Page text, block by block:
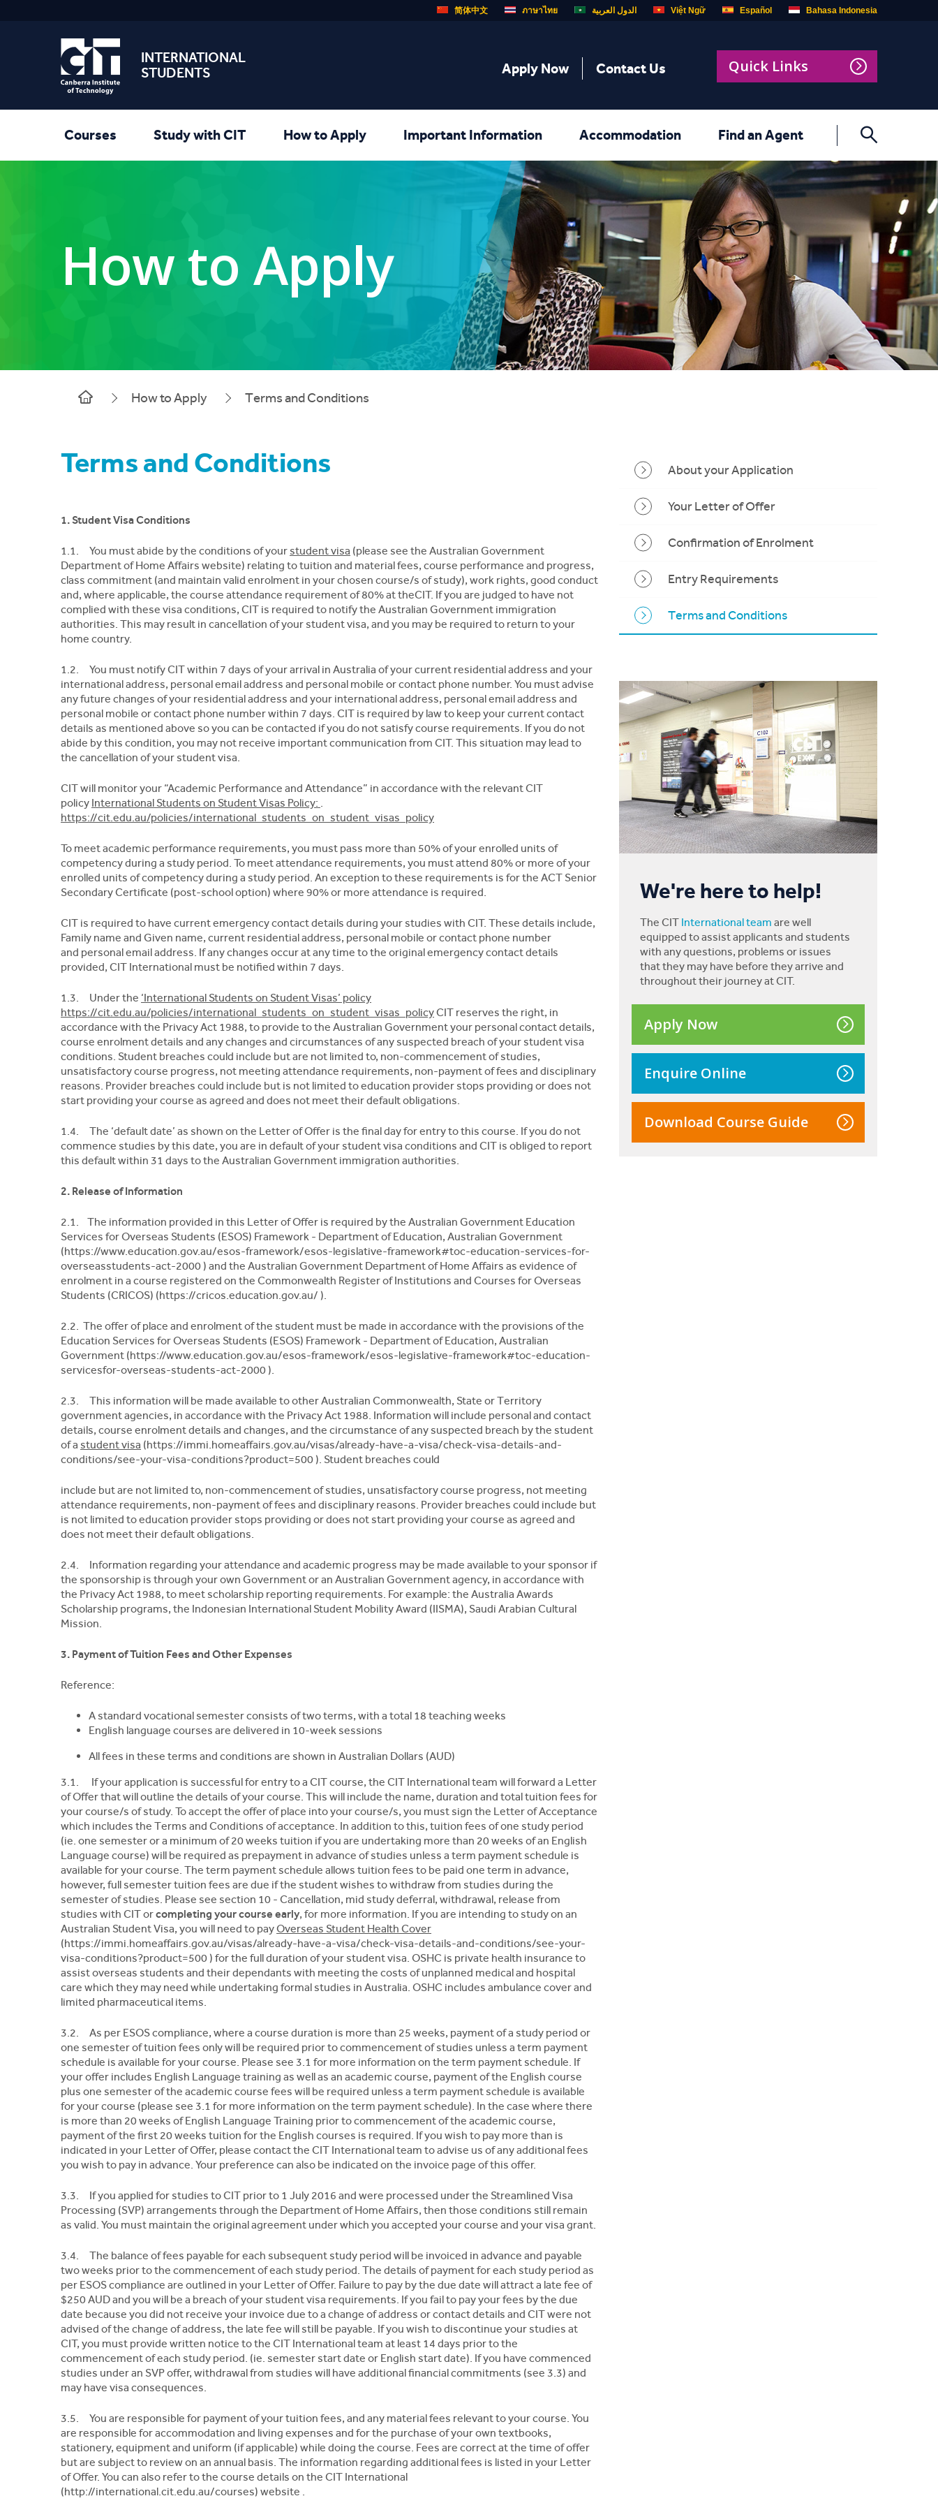
INTERNATIONAL
STUDENTS
Quick Links
简体中文 ภาษาไทย الدول العربية Việt Ngữ Español Bahasa Indonesia
Apply Now Contact Us
Courses Study with CIT How to Apply Important Information Accommodation Find an Agent
How to Apply
How to Apply Terms and Conditions
Terms and Conditions
1. Student Visa Conditions
1.1. You must abide by the conditions of your student visa (please see the Australian Government
Department of Home Affairs website) relating to tuition and material fees, course performance and progress,
class commitment (and maintain valid enrolment in your chosen course/s of study), work rights, good conduct
and, where applicable, the course attendance requirement of 80% at theCIT. If you are judged to have not
complied with these visa conditions, CIT is required to notify the Australian Government immigration
authorities. This may result in cancellation of your student visa, and you may be required to return to your
home country.
1.2. You must notify CIT within 7 days of your arrival in Australia of your current residential address and your
international address, personal email address and personal mobile or contact phone number. You must advise
any future changes of your residential address and your international address, personal email address and
personal mobile or contact phone number within 7 days. CIT is required by law to keep your current contact
details as mentioned above so you can be contacted if you do not satisfy course requirements. If you do not
abide by this condition, you may not receive important communication from CIT. This situation may lead to
the cancellation of your student visa.
CIT will monitor your “Academic Performance and Attendance” in accordance with the relevant CIT
policy International Students on Student Visas Policy: .
https://cit.edu.au/policies/international_students_on_student_visas_policy
To meet academic performance requirements, you must pass more than 50% of your enrolled units of
competency during a study period. To meet attendance requirements, you must attend 80% or more of your
enrolled units of competency during a study period. An exception to these requirements is for the ACT Senior
Secondary Certificate (post-school option) where 90% or more attendance is required.
CIT is required to have current emergency contact details during your studies with CIT. These details include,
Family name and Given name, current residential address, personal mobile or contact phone number
and personal email address. If any changes occur at any time to the original emergency contact details
provided, CIT International must be notified within 7 days.
1.3. Under the ‘International Students on Student Visas’ policy
https://cit.edu.au/policies/international_students_on_student_visas_policyCIT reserves the right, in
accordance with the Privacy Act 1988, to provide to the Australian Government your personal contact details,
course enrolment details and any changes and circumstances of any suspected breach of your student visa
conditions. Student breaches could include but are not limited to, non-commencement of studies,
unsatisfactory course progress, not meeting attendance requirements, non-payment of fees and disciplinary
reasons. Provider breaches could include but is not limited to education provider stops providing or does not
start providing your course as agreed and does not meet their default obligations.
1.4. The ‘default date’ as shown on the Letter of Offer is the final day for entry to this course. If you do not
commence studies by this date, you are in default of your student visa conditions and CIT is obliged to report
this default within 31 days to the Australian Government immigration authorities.
2. Release of Information
2.1. The information provided in this Letter of Offer is required by the Australian Government Education
Services for Overseas Students (ESOS) Framework - Department of Education, Australian Government
(https://www.education.gov.au/esos-framework/esos-legislative-framework#toc-education-services-for-
overseasstudents-act-2000 ) and the Australian Government Department of Home Affairs as evidence of
enrolment in a course registered on the Commonwealth Register of Institutions and Courses for Overseas
Students (CRICOS) (https://cricos.education.gov.au/ ).
2.2. The offer of place and enrolment of the student must be made in accordance with the provisions of the
Education Services for Overseas Students (ESOS) Framework - Department of Education, Australian
Government (https://www.education.gov.au/esos-framework/esos-legislative-framework#toc-education-
servicesfor-overseas-students-act-2000 ).
2.3. This information will be made available to other Australian Commonwealth, State or Territory
government agencies, in accordance with the Privacy Act 1988. Information will include personal and contact
details, course enrolment details and changes, and the circumstance of any suspected breach by the student
of a student visa (https://immi.homeaffairs.gov.au/visas/already-have-a-visa/check-visa-details-and-
conditions/see-your-visa-conditions?product=500 ). Student breaches could
include but are not limited to, non-commencement of studies, unsatisfactory course progress, not meeting
attendance requirements, non-payment of fees and disciplinary reasons. Provider breaches could include but
is not limited to education provider stops providing or does not start providing your course as agreed and
does not meet their default obligations.
2.4. Information regarding your attendance and academic progress may be made available to your sponsor if
the sponsorship is through your own Government or an Australian Government agency, in accordance with
the Privacy Act 1988, to meet scholarship reporting requirements. For example: the Australia Awards
Scholarship programs, the Indonesian International Student Mobility Award (IISMA), Saudi Arabian Cultural
Mission.
3. Payment of Tuition Fees and Other Expenses
Reference:
A standard vocational semester consists of two terms, with a total 18 teaching weeks
English language courses are delivered in 10-week sessions
All fees in these terms and conditions are shown in Australian Dollars (AUD)
3.1. If your application is successful for entry to a CIT course, the CIT International team will forward a Letter
of Offer that will outline the details of your course. This will include the name, duration and total tuition fees for
your course/s of study. To accept the offer of place into your course/s, you must sign the Letter of Acceptance
which includes the Terms and Conditions of acceptance. In addition to this, tuition fees of one study period
(ie. one semester or a minimum of 20 weeks tuition if you are undertaking more than 20 weeks of an English
Language course) will be required as prepayment in advance of studies unless a term payment schedule is
available for your course. The term payment schedule allows tuition fees to be paid one term in advance,
however, full semester tuition fees are due if the student wishes to withdraw from studies during the
semester of studies. Please see section 10 - Cancellation, mid study deferral, withdrawal, release from
studies with CIT orcompleting your course early, for more information. If you are intending to study on an
Australian Student Visa, you will need to payOverseas Student Health Cover
(https://immi.homeaffairs.gov.au/visas/already-have-a-visa/check-visa-details-and-conditions/see-your-
visa-conditions?product=500 ) for the full duration of your student visa. OSHC is private health insurance to
assist overseas students and their dependants with meeting the costs of unplanned medical and hospital
care which they may need while undertaking formal studies in Australia. OSHC includes ambulance cover and
limited pharmaceutical items.
3.2. As per ESOS compliance, where a course duration is more than 25 weeks, payment of a study period or
one semester of tuition fees only will be required prior to commencement of studies unless a term payment
schedule is available for your course. Please see 3.1 for more information on the term payment schedule. If
your offer includes English Language training as well as an academic course, payment of the English course
plus one semester of the academic course fees will be required unless a term payment schedule is available
for your course (please see 3.1 for more information on the term payment schedule). In the case where there
is more than 20 weeks of English Language Training prior to commencement of the academic course,
payment of the first 20 weeks tuition for the English courses is required. If you wish to pay more than is
indicated in your Letter of Offer, please contact the CIT International team to advise us of any additional fees
you wish to pay in advance. Your preference can also be indicated on the invoice page of this offer.
3.3. If you applied for studies to CIT prior to 1 July 2016 and were processed under the Streamlined Visa
Processing (SVP) arrangements through the Department of Home Affairs, then those conditions still remain
as valid. You must maintain the original agreement under which you accepted your course and your visa grant.
3.4. The balance of fees payable for each subsequent study period will be invoiced in advance and payable
two weeks prior to the commencement of each study period. The details of payment for each study period as
per ESOS compliance are outlined in your Letter of Offer. Failure to pay by the due date will attract a late fee of
$250 AUD and you will be a breach of your student visa requirements. If you fail to pay your fees by the due
date because you did not receive your invoice due to a change of address or contact details and CIT were not
advised of the change of address, the late fee will still be payable. If you wish to discontinue your studies at
CIT, you must provide written notice to the CIT International team at least 14 days prior to the
commencement of each study period. (ie. semester start date or English start date). If you have commenced
studies under an SVP offer, withdrawal from studies will have additional financial commitments (see 3.3) and
may have visa consequences.
3.5. You are responsible for payment of your tuition fees, and any material fees relevant to your course. You
are responsible for accommodation and living expenses and for the purchase of your own textbooks,
stationery, equipment and uniform (if applicable) while doing the course. Fees are correct at the time of offer
but are subject to review on an annual basis. The information regarding additional fees is listed in your Letter
of Offer. You can also refer to the course details on the CIT International
(http://international.cit.edu.au/courses) website .
About your Application
Your Letter of Offer
Confirmation of Enrolment
Entry Requirements
Terms and Conditions
We're here to help!
The CIT International team are well
equipped to assist applicants and students
with any questions, problems or issues
that they may have before they arrive and
throughout their journey at CIT.
Apply Now
Enquire Online
Download Course Guide